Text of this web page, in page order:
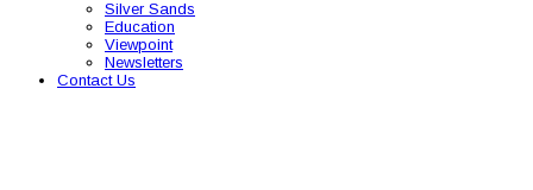
Silver Sands
Education
Viewpoint
Newsletters
Contact Us